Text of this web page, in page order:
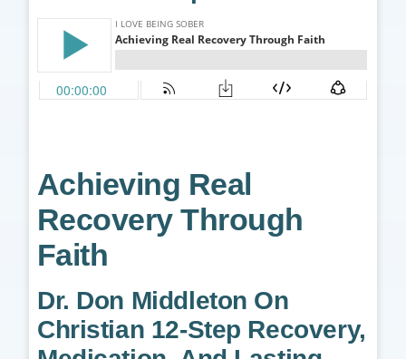
Achieving Real
Recovery Through
Faith
Dr. Don Middleton On
Christian 12-Step Recovery,